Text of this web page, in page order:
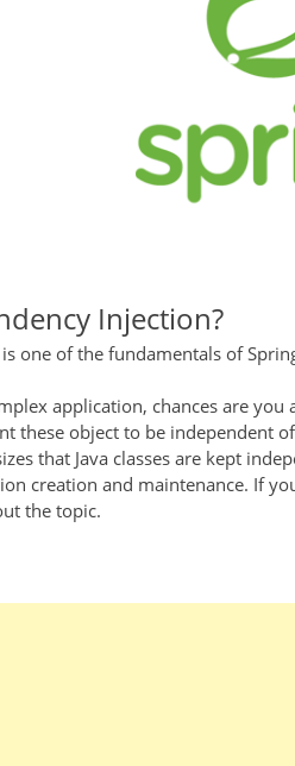
Injection?
one of the fundamentals of
application, chances are
these object to be independent
that Java classes are kept
creation and maintenance. If
the topic.